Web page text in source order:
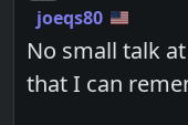
joeqs80
No small talk
that I can